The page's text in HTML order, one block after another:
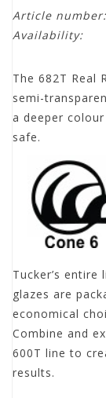
Article number:
Availability:
The 682T Real
semi-
a deeper
safe.
Tucker’s
glazes are
economical
Combine and
600T line to
results.